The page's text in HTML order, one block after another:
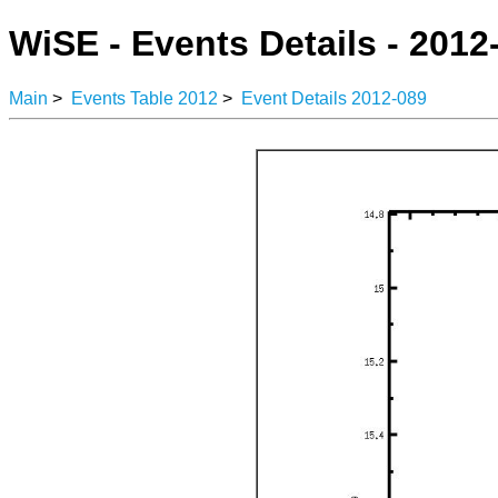
WiSE - Events Details -
Main > Events Table 2012 > Event Details 2012-089